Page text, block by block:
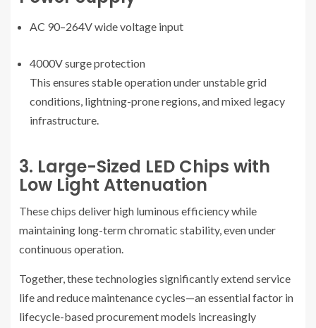
AC 90–264V wide voltage input
4000V surge protection
This ensures stable operation under unstable grid
conditions, lightning-prone regions, and mixed legacy
infrastructure.
3. Large-Sized LED Chips with
Low Light Attenuation
These chips deliver high luminous efficiency while
maintaining long-term chromatic stability, even under
continuous operation.
Together, these technologies significantly extend service
life and reduce maintenance cycles—an essential factor in
lifecycle-based procurement models increasingly